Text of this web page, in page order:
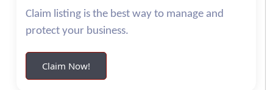
Claim listing is the best way to manage and
protect your business.
Claim Now!